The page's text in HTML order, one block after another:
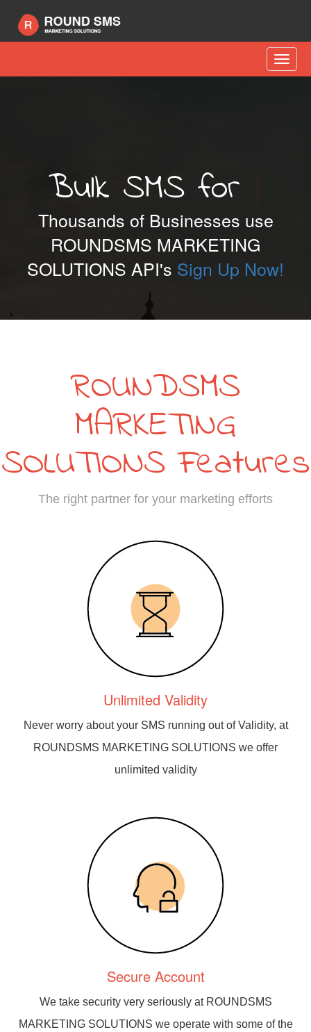
Toggle
Bulk SMS for
Sports|
Thousands of Businesses use
ROUNDSMS MARKETING
SOLUTIONS API's
ROUNDSMS
MARKETING
SOLUTIONS Features
The right partner for your marketing efforts
Unlimited Validity
Never worry about your SMS running out of Validity, at
ROUNDSMS MARKETING SOLUTIONS we offer
unlimited validity
Secure Account
We take security very seriously at ROUNDSMS
MARKETING SOLUTIONS we operate with some of the